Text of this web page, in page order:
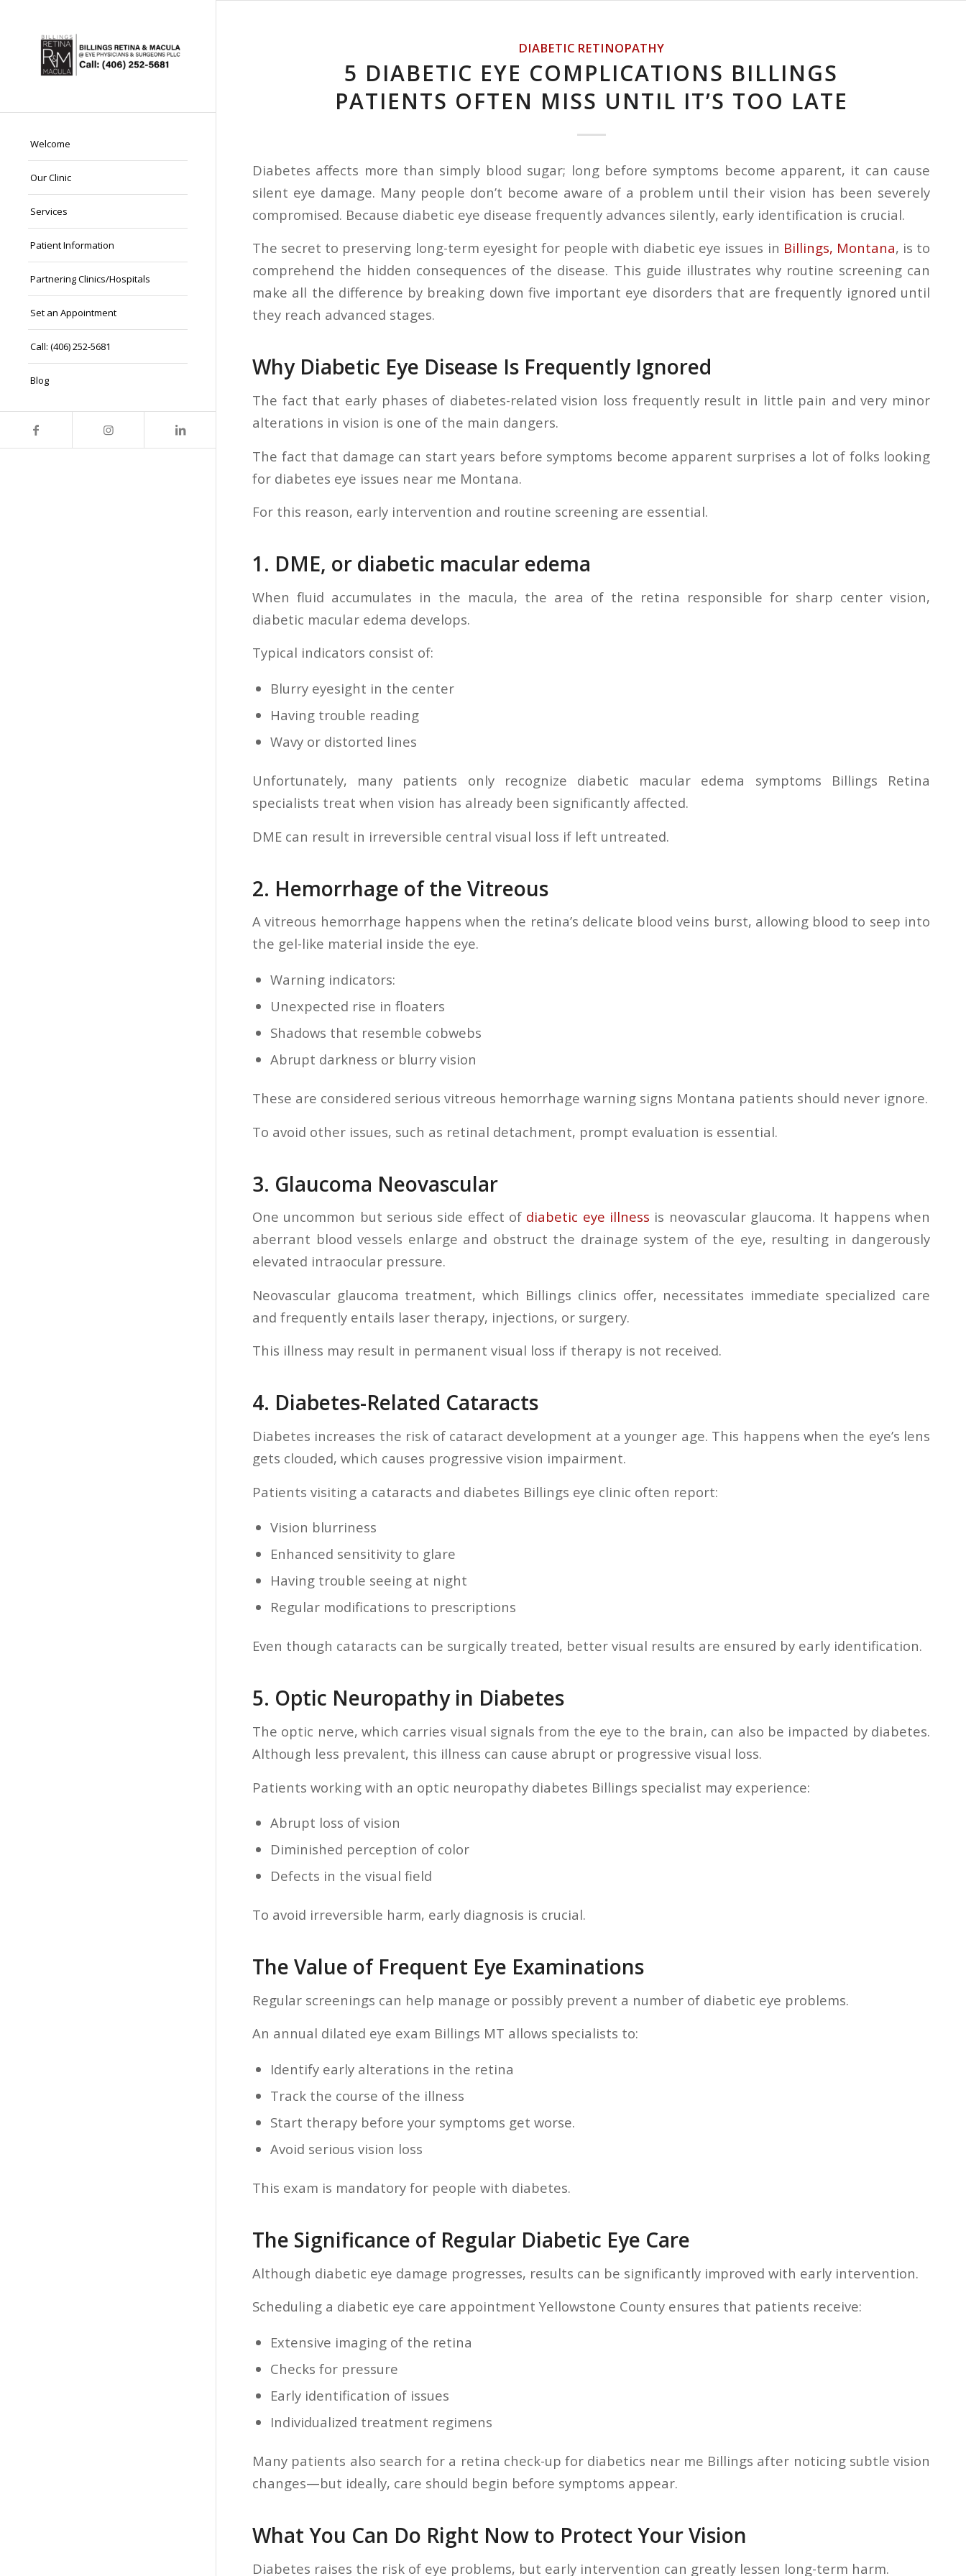
Welcome
Our Clinic
Services
Patient Information
Partnering Clinics/Hospitals
Set an Appointment
Call: (406) 252-5681
Blog
DIABETIC RETINOPATHY
5 DIABETIC EYE COMPLICATIONS BILLINGS
PATIENTS OFTEN MISS UNTIL IT’S TOO LATE
Diabetes affects more than simply blood sugar; long before symptoms become apparent, it can cause
silent eye damage. Many people don’t become aware of a problem until their vision has been severely
compromised. Because diabetic eye disease frequently advances silently, early identification is crucial.
The secret to preserving long-term eyesight for people with diabetic eye issues in Billings, Montana, is to
comprehend the hidden consequences of the disease. This guide illustrates why routine screening can
make all the difference by breaking down five important eye disorders that are frequently ignored until
they reach advanced stages.
Why Diabetic Eye Disease Is Frequently Ignored
The fact that early phases of diabetes-related vision loss frequently result in little pain and very minor
alterations in vision is one of the main dangers.
The fact that damage can start years before symptoms become apparent surprises a lot of folks looking
for diabetes eye issues near me Montana.
For this reason, early intervention and routine screening are essential.
1. DME, or diabetic macular edema
When fluid accumulates in the macula, the area of the retina responsible for sharp center vision,
diabetic macular edema develops.
Typical indicators consist of:
Blurry eyesight in the center
Having trouble reading
Wavy or distorted lines
Unfortunately, many patients only recognize diabetic macular edema symptoms Billings Retina
specialists treat when vision has already been significantly affected.
DME can result in irreversible central visual loss if left untreated.
2. Hemorrhage of the Vitreous
A vitreous hemorrhage happens when the retina’s delicate blood veins burst, allowing blood to seep into
the gel-like material inside the eye.
Warning indicators:
Unexpected rise in floaters
Shadows that resemble cobwebs
Abrupt darkness or blurry vision
These are considered serious vitreous hemorrhage warning signs Montana patients should never ignore.
To avoid other issues, such as retinal detachment, prompt evaluation is essential.
3. Glaucoma Neovascular
One uncommon but serious side effect of diabetic eye illness is neovascular glaucoma. It happens when
aberrant blood vessels enlarge and obstruct the drainage system of the eye, resulting in dangerously
elevated intraocular pressure.
Neovascular glaucoma treatment, which Billings clinics offer, necessitates immediate specialized care
and frequently entails laser therapy, injections, or surgery.
This illness may result in permanent visual loss if therapy is not received.
4. Diabetes-Related Cataracts
Diabetes increases the risk of cataract development at a younger age. This happens when the eye’s lens
gets clouded, which causes progressive vision impairment.
Patients visiting a cataracts and diabetes Billings eye clinic often report:
Vision blurriness
Enhanced sensitivity to glare
Having trouble seeing at night
Regular modifications to prescriptions
Even though cataracts can be surgically treated, better visual results are ensured by early identification.
5. Optic Neuropathy in Diabetes
The optic nerve, which carries visual signals from the eye to the brain, can also be impacted by diabetes.
Although less prevalent, this illness can cause abrupt or progressive visual loss.
Patients working with an optic neuropathy diabetes Billings specialist may experience:
Abrupt loss of vision
Diminished perception of color
Defects in the visual field
To avoid irreversible harm, early diagnosis is crucial.
The Value of Frequent Eye Examinations
Regular screenings can help manage or possibly prevent a number of diabetic eye problems.
An annual dilated eye exam Billings MT allows specialists to:
Identify early alterations in the retina
Track the course of the illness
Start therapy before your symptoms get worse.
Avoid serious vision loss
This exam is mandatory for people with diabetes.
The Significance of Regular Diabetic Eye Care
Although diabetic eye damage progresses, results can be significantly improved with early intervention.
Scheduling a diabetic eye care appointment Yellowstone County ensures that patients receive:
Extensive imaging of the retina
Checks for pressure
Early identification of issues
Individualized treatment regimens
Many patients also search for a retina check-up for diabetics near me Billings after noticing subtle vision
changes—but ideally, care should begin before symptoms appear.
What You Can Do Right Now to Protect Your Vision
Diabetes raises the risk of eye problems, but early intervention can greatly lessen long-term harm.